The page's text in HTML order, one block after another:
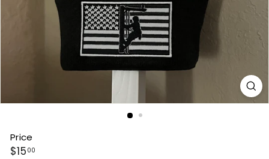
Price
Regular
$15 00